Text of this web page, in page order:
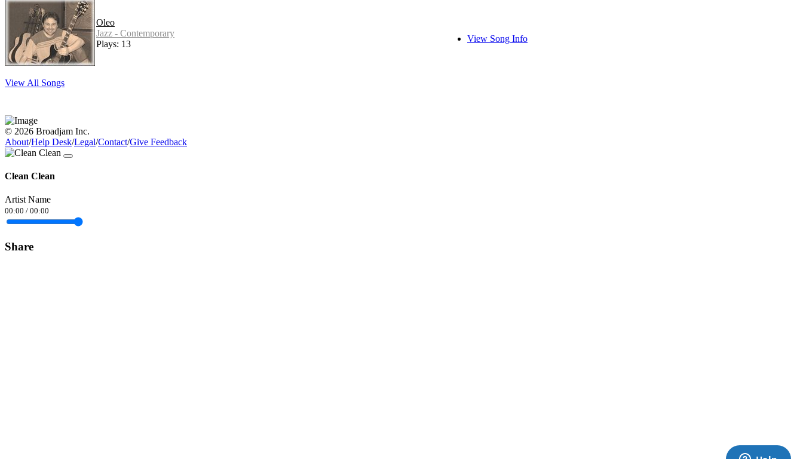
Oleo
Jazz - Contemporary
Plays: 13
View Song Info
View All Songs
© 2026 Broadjam Inc.
About/Help Desk/Legal/Contact/Give Feedback
Clean Clean
Artist Name
00:00 / 00:00
Share